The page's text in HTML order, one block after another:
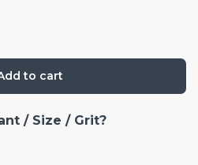
to cart
/ Size / Grit?